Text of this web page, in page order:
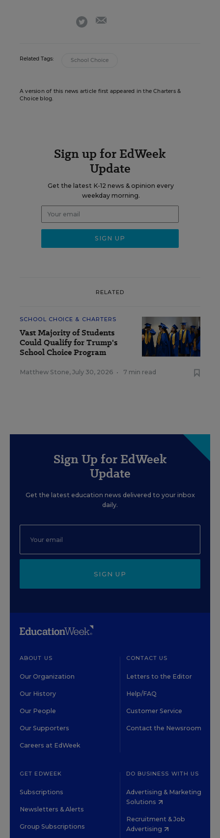
twitter
Related Tags: School Choice
A version of this news article first appeared in the Charters &
Choice blog.
Sign up for EdWeek
Update
Get the latest K-12 news & opinion every
weekday morning.
RELATED
SCHOOL CHOICE & CHARTERS
Vast Majority of Students
Could Qualify for Trump's
School Choice Program
Matthew Stone, July 30, 2026 • 7 min read
Sign Up for EdWeek
Update
Get the latest education news delivered to your inbox
daily.
SIGN UP
ABOUT US
Our Organization
Our History
Our People
Our Supporters
Careers at EdWeek
CONTACT US
Letters to the Editor
Help/FAQ
Customer Service
Contact the Newsroom
GET EDWEEK
Subscriptions
Newsletters & Alerts
Group Subscriptions
DO BUSINESS WITH US
Advertising & Marketing
Solutions
Recruitment & Job
Advertising